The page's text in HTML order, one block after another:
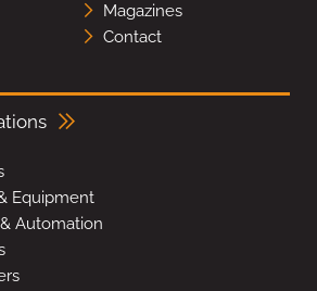
Magazines
Contact
Equipment
Automation